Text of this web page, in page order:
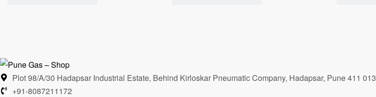
Plot 98/A/30 Hadapsar Industrial Estate, Behind Kirloskar Pneumatic Company, Hadapsar, Pune 411 013
+91-8087211172